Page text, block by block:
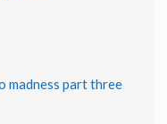
madness part three